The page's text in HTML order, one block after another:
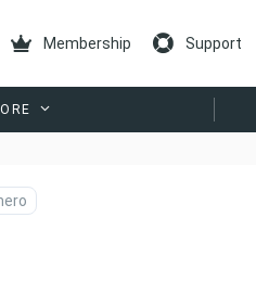
Membership Support